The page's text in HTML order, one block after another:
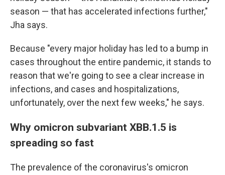
season — that has accelerated infections further,"
Jha says.
Because "every major holiday has led to a bump in
cases throughout the entire pandemic, it stands to
reason that we're going to see a clear increase in
infections, and cases and hospitalizations,
unfortunately, over the next few weeks," he says.
Why omicron subvariant XBB.1.5 is
spreading so fast
The prevalence of the coronavirus's omicron